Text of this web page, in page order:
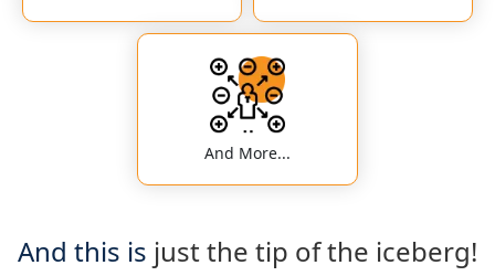
And More...
And this is just the tip of the iceberg!